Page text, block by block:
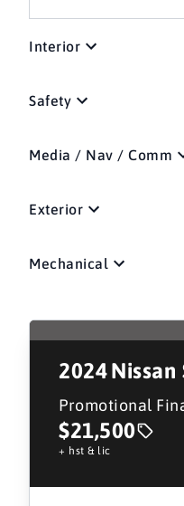
Interior
Safety
Media / Nav / Comm
Exterior
Mechanical
2024Nissan
Promotional
$21,500
+ hst & lic